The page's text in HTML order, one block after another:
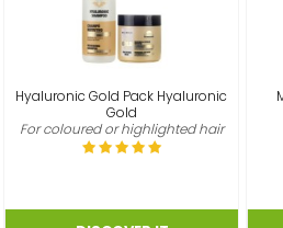
Hyaluronic Gold Pack Hyaluronic
Gold
For coloured or highlighted hair